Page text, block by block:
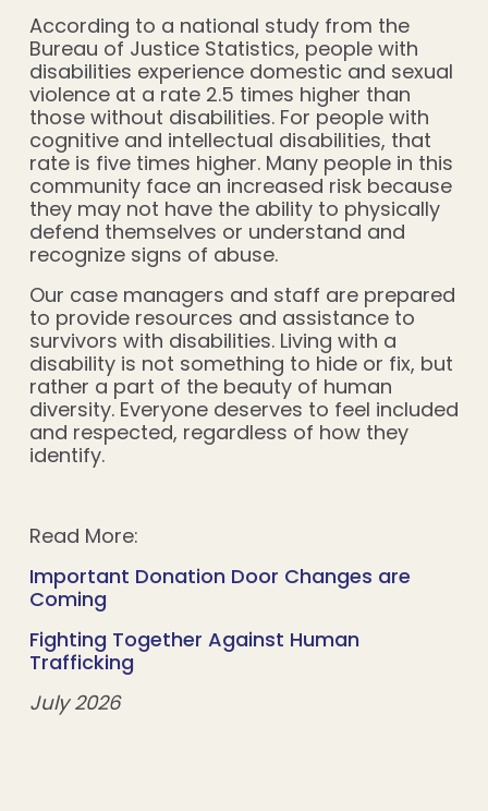
According to a national study from the
Bureau of Justice Statistics, people with
disabilities experience domestic and sexual
violence at a rate 2.5 times higher than
those without disabilities. For people with
cognitive and intellectual disabilities, that
rate is five times higher. Many people in this
community face an increased risk because
they may not have the ability to physically
defend themselves or understand and
recognize signs of abuse.
Our case managers and staff are prepared
to provide resources and assistance to
survivors with disabilities. Living with a
disability is not something to hide or fix, but
rather a part of the beauty of human
diversity. Everyone deserves to feel included
and respected, regardless of how they
identify.
Read More:
Important Donation Door Changes are
Coming
Fighting Together Against Human
Trafficking
July 2026